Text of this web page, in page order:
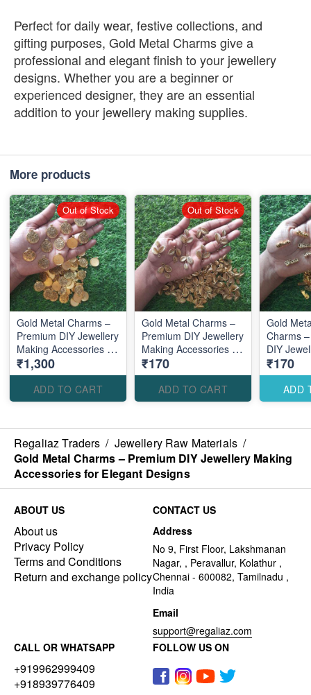
Perfect for daily wear, festive collections, and
gifting purposes, Gold Metal Charms give a
professional and elegant finish to your jewellery
designs. Whether you are a beginner or
experienced designer, they are an essential
addition to your jewellery making supplies.
More products
Gold Metal Charms –
Premium DIY Jewellery
Making Accessories for
Elegant Designs
₹1,300
ADD TO CART
Out of Stock
Gold Metal Charms –
Premium DIY Jewellery
Making Accessories for
Elegant Designs
₹170
ADD TO CART
Out of Stock
Gold Metal
Charms
DIY
Elegant
₹170
ADD
Regaliaz Traders / Jewellery Raw Materials /
Gold Metal Charms – Premium DIY Jewellery Making
Accessories for Elegant Designs
ABOUT US
About us
Privacy Policy
Terms and Conditions
Return and exchange policy
CONTACT US
Address
No 9, First Floor, Lakshmanan
Nagar, , Peravallur, Kolathur ,
Chennai - 600082, Tamilnadu ,
India
Email
support@regaliaz.com
CALL OR WHATSAPP
+919962999409
+918939776409
FOLLOW US ON